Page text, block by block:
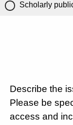
Scholarly
Describe the
Please be
access and